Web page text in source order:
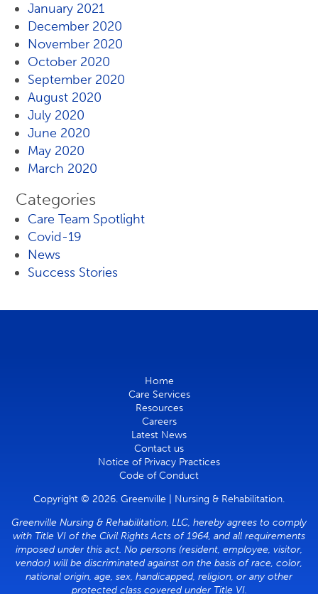
January 2021
December 2020
November 2020
October 2020
September 2020
August 2020
July 2020
June 2020
May 2020
March 2020
Categories
Care Team Spotlight
Covid-19
News
Success Stories
Home
Care Services
Resources
Careers
Latest News
Contact us
Notice of Privacy Practices
Code of Conduct
Copyright © 2026. Greenville | Nursing & Rehabilitation.
Greenville Nursing & Rehabilitation, LLC, hereby agrees to comply
with Title VI of the Civil Rights Acts of 1964, and all requirements
imposed under this act. No persons (resident, employee, visitor,
vendor) will be discriminated against on the basis of race, color,
national origin, age, sex, handicapped, religion, or any other
protected class covered under Title VI.